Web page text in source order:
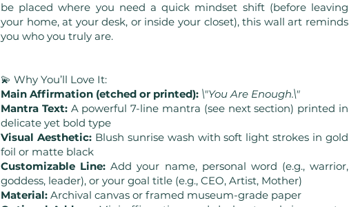
be placed where you need a quick mindset shift (before leaving
your home, at your desk, or inside your closet), this wall art reminds
you who you truly are.
💫 Why You’ll Love It:
Main Affirmation (etched or printed): \"You Are Enough.\"
Mantra Text:A powerful 7-line mantra (see next section) printed in
delicate yet bold type
Visual Aesthetic:Blush sunrise wash with soft light strokes in gold
foil or matte black
Customizable Line: Add your name, personal word (e.g., warrior,
goddess, leader), or your goal title (e.g., CEO, Artist, Mother)
Material: Archival canvas or framed museum-grade paper